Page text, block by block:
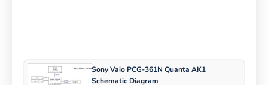
Sony Vaio PCG-361N Quanta AK1
Schematic Diagram